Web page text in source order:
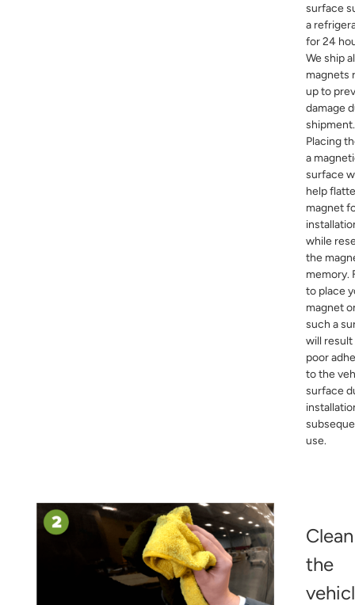
surface
a
for 24
We ship
magnets
up to
damage
shipment.
Placing
a
surface
help
magnet
while
the
memory.
to place
magnet
such a
will result
poor
to the
surface
use.
Clean
the